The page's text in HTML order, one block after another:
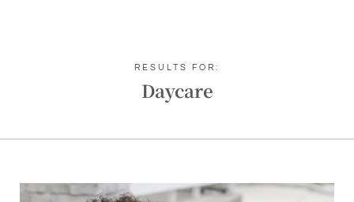
RESULTS FOR:
Daycare